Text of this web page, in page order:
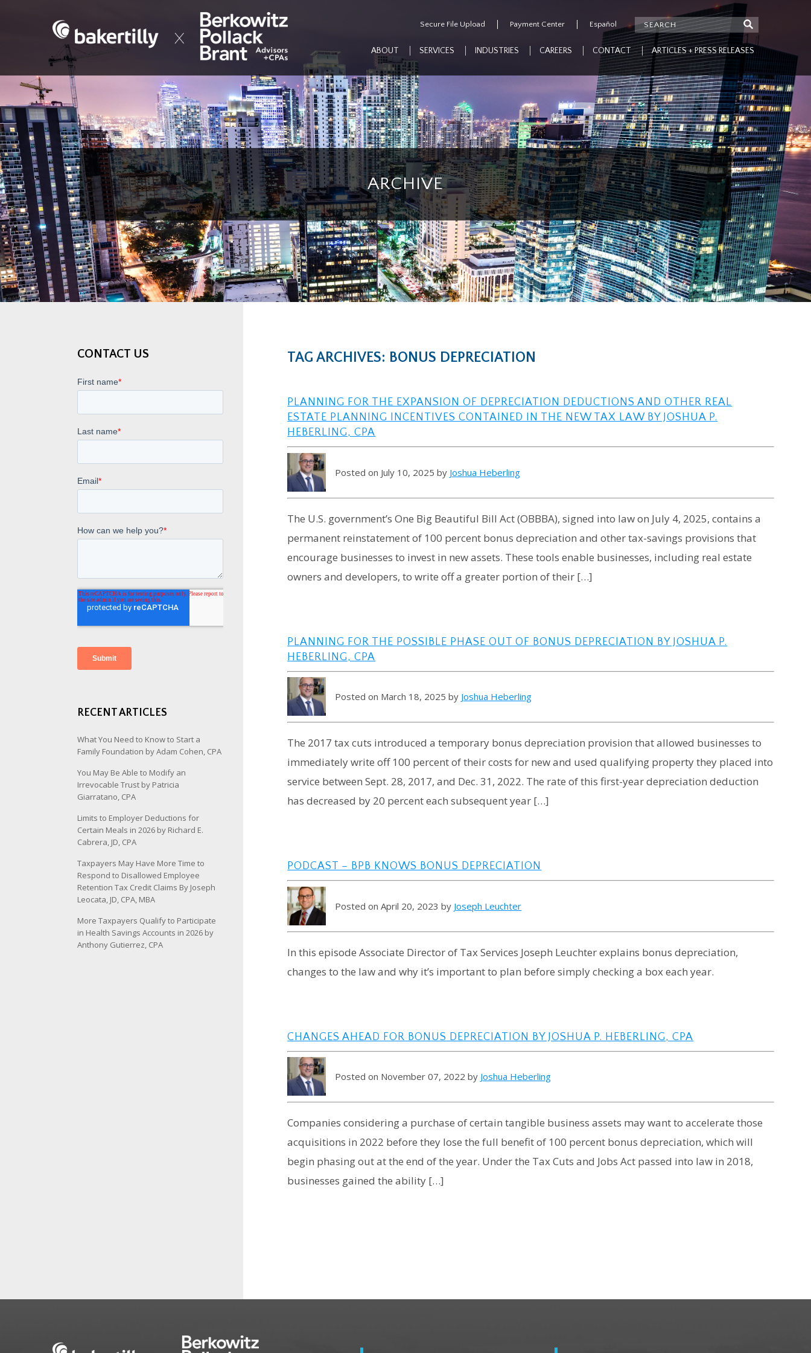
Secure File Upload Payment Center Español
ABOUT SERVICES INDUSTRIES CAREERS CONTACT ARTICLES + PRESS RELEASES
ARCHIVE
CONTACT US
RECENT ARTICLES
What You Need to Know to Start a
Family Foundation by Adam Cohen, CPA
You May Be Able to Modify an
Irrevocable Trust by Patricia
Giarratano, CPA
Limits to Employer Deductions for
Certain Meals in 2026 by Richard E.
Cabrera, JD, CPA
Taxpayers May Have More Time to
Respond to Disallowed Employee
Retention Tax Credit Claims By Joseph
Leocata, JD, CPA, MBA
More Taxpayers Qualify to Participate
in Health Savings Accounts in 2026 by
Anthony Gutierrez, CPA
TAG ARCHIVES: BONUS DEPRECIATION
PLANNING FOR THE EXPANSION OF DEPRECIATION DEDUCTIONS AND OTHER REAL
ESTATE PLANNING INCENTIVES CONTAINED IN THE NEW TAX LAW BY JOSHUA P.
HEBERLING, CPA
Posted on July 10, 2025 by Joshua Heberling
The U.S. government’s One Big Beautiful Bill Act (OBBBA), signed into law on July 4, 2025, contains a
permanent reinstatement of 100 percent bonus depreciation and other tax-savings provisions that
encourage businesses to invest in new assets. These tools enable businesses, including real estate
owners and developers, to write off a greater portion of their […]
PLANNING FOR THE POSSIBLE PHASE OUT OF BONUS DEPRECIATION BY JOSHUA P.
HEBERLING, CPA
Posted on March 18, 2025 by Joshua Heberling
The 2017 tax cuts introduced a temporary bonus depreciation provision that allowed businesses to
immediately write off 100 percent of their costs for new and used qualifying property they placed into
service between Sept. 28, 2017, and Dec. 31, 2022. The rate of this first-year depreciation deduction
has decreased by 20 percent each subsequent year […]
PODCAST – BPB KNOWS BONUS DEPRECIATION
Posted on April 20, 2023 by Joseph Leuchter
In this episode Associate Director of Tax Services Joseph Leuchter explains bonus depreciation,
changes to the law and why it’s important to plan before simply checking a box each year.
CHANGES AHEAD FOR BONUS DEPRECIATION BY JOSHUA P. HEBERLING, CPA
Posted on November 07, 2022 by Joshua Heberling
Companies considering a purchase of certain tangible business assets may want to accelerate those
acquisitions in 2022 before they lose the full benefit of 100 percent bonus depreciation, which will
begin phasing out at the end of the year. Under the Tax Cuts and Jobs Act passed into law in 2018,
businesses gained the ability […]